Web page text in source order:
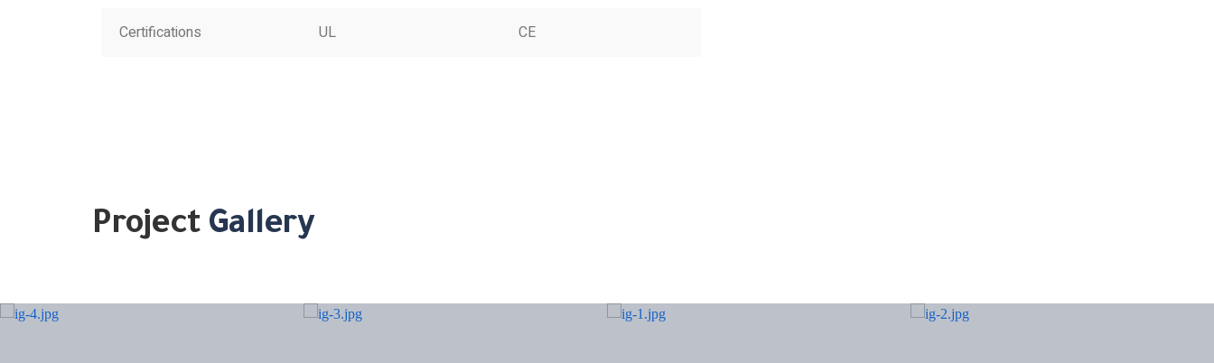
Certifications UL CE
Project Gallery